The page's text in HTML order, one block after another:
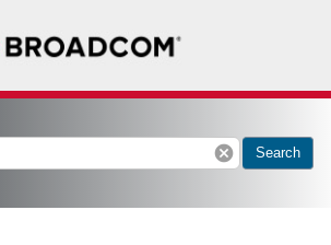
cancel Search